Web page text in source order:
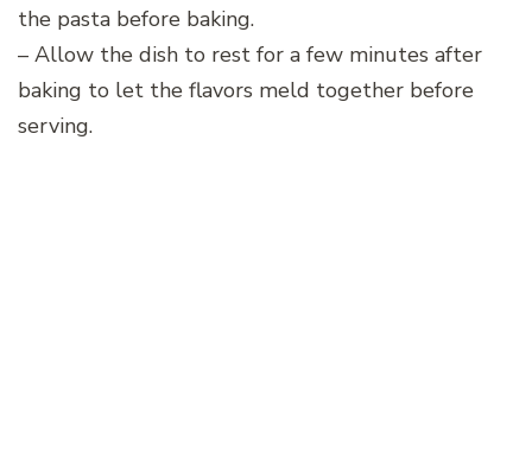
the pasta before baking.
– Allow the dish to rest for a few minutes after
baking to let the flavors meld together before
serving.